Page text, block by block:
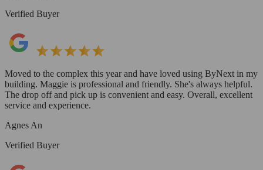
Verified Buyer
Moved to the complex this year and have loved using ByNext in my
building. Maggie is professional and friendly. She's always helpful.
The drop off and pick up is convenient and easy. Overall, excellent
service and experience.
Agnes An
Verified Buyer